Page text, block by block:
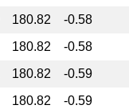
180.82
-0.58
180.82
-0.58
180.82
-0.59
180.82
-0.59